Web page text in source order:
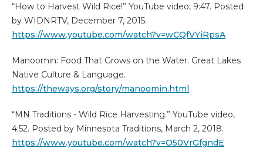
“How to Harvest Wild Rice!” YouTube video, 9:47. Posted
by WIDNRTV, December 7, 2015.
https://www.youtube.com/watch?v=wCQfVYiRpsA
Manoomin: Food That Grows on the Water. Great Lakes
Native Culture & Language.
https://theways.org/story/manoomin.html
“MN Traditions - Wild Rice Harvesting.” YouTube video,
4:52. Posted by Minnesota Traditions, March 2, 2018.
https://www.youtube.com/watch?v=O50VrGfgndE